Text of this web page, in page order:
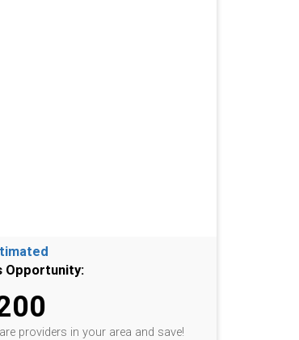
Opportunity:
providers in your area and save!